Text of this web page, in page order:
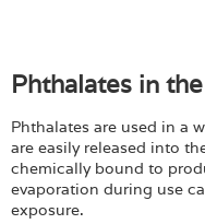
Phthalates in
Phthalates are used in a
are easily released into
chemically bound to
evaporation during use
exposure.